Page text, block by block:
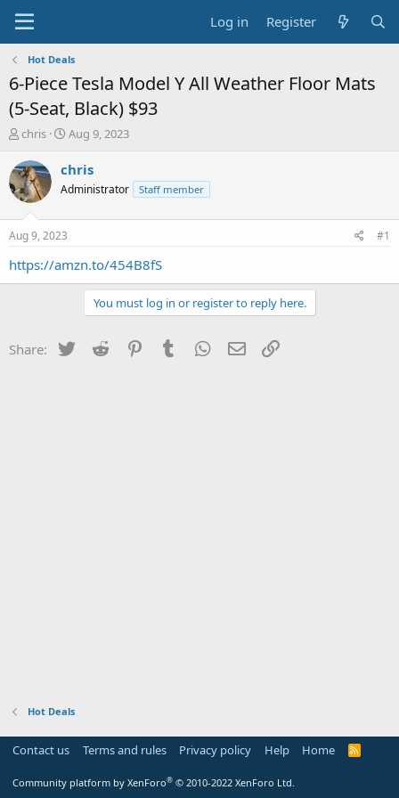
Log in Register
Hot Deals
6-Piece Tesla Model Y All Weather Floor Mats
(5-Seat, Black) $93
T
r
e
a
t
a
chris
S
a
t
e
Aug 9, 2023
chris
Administrator Staff member
Aug 9, 2023 #1
https://amzn.to/454B8fS
You must log in or register to reply here.
Share: Twitter Reddit PinterestTumblr WhatsApp
Email
Hot Deals
Contact us Terms and rules Privacy policy Help Home
R
Community platform by XenForo® © 2010-2022 XenForo Ltd.